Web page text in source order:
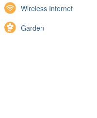
Wireless Internet
Garden